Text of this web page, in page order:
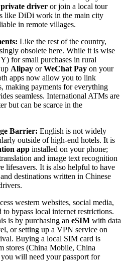
driver or join a local tour
like DiDi work in the main city
in remote villages.
Like the rest of the country,
obsolete here. While it is wise
for small purchases in rural
Alipay orWeChat Pay on your
apps now allow you to link
making payments for everything
seamless. International ATMs are
but can be scarce in the
Barrier: English is not widely
outside of high-end hotels. It is
app installed on your phone;
and image text recognition
lifesavers. It is also helpful to have
destinations written in Chinese
western websites, social media,
bypass local internet restrictions.
is by purchasing an eSIM with data
or setting up a VPN service on
Buying a local SIM card is
stores (China Mobile, China
will need your passport for